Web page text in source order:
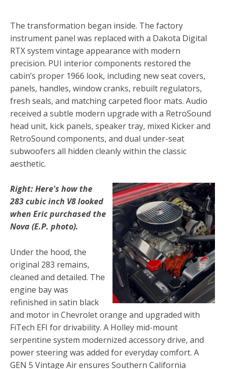
The transformation began inside. The factory
instrument panel was replaced with a Dakota Digital
RTX system vintage appearance with modern
precision. PUI interior components restored the
cabin’s proper 1966 look, including new seat covers,
panels, handles, window cranks, rebuilt regulators,
fresh seals, and matching carpeted floor mats. Audio
received a subtle modern upgrade with a RetroSound
head unit, kick panels, speaker tray, mixed Kicker and
RetroSound components, and dual under-seat
subwoofers all hidden cleanly within the classic
aesthetic.
Right: Here's how the
283 cubic inch V8 looked
when Eric purchased the
Nova (E.P. photo).
Under the hood, the
original 283 remains,
cleaned and detailed. The
engine bay was
refinished in satin black
and motor in Chevrolet orange and upgraded with
FiTech EFI for drivability. A Holley mid-mount
serpentine system modernized accessory drive, and
power steering was added for everyday comfort. A
GEN 5 Vintage Air ensures Southern California